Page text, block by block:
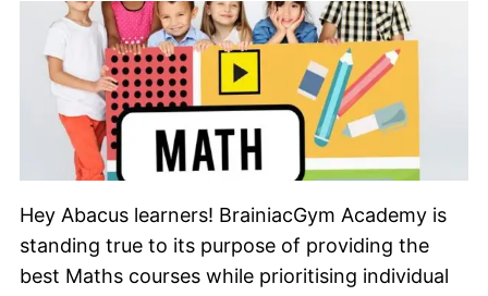
Hey Abacus learners! BrainiacGym Academy is
standing true to its purpose of providing the
best Maths courses while prioritising individual